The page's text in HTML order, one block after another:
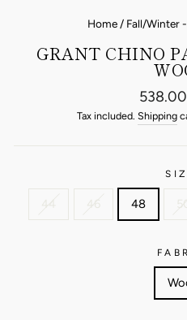
Home / Fall/Winter
GRANT CHINO
Regular
price
Tax included. Shipping
44 46 48 50